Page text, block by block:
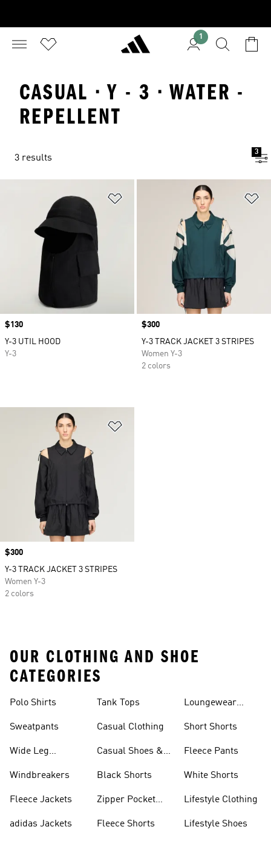
1
CASUAL · Y - 3 · WATER -
REPELLENT
3 results
3
Price
$130
Y-3 UTIL HOOD
Y-3
Price
$300
Y-3 TRACK JACKET 3 STRIPES
Women Y-3
2 colors
Price
$300
Y-3 TRACK JACKET 3 STRIPES
Women Y-3
2 colors
OUR CLOTHING AND SHOE
CATEGORIES
Polo Shirts
Sweatpants
Wide Leg
Windbreakers
Fleece Jackets
adidas Jackets
Tank Tops
Casual Clothing
Casual Shoes &
Black Shorts
Zipper Pocket
Fleece Shorts
Loungewear
Short Shorts
Fleece Pants
White Shorts
Lifestyle Clothing
Lifestyle Shoes